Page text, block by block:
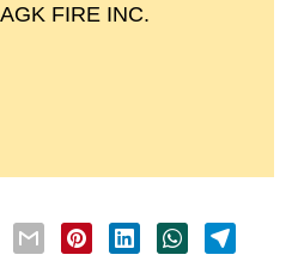
FIRE INC.